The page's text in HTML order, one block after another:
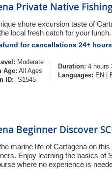
Private Native
shore excursion taste of
local fresh catch for your lunch.
for cancellations 24+
Moderate
Age: All Ages
ID: S1545
Duration: 4 hours
Languages: EN
Beginner Discover
marine life of Cartagena on
Enjoy learning the basics of
where no experience is